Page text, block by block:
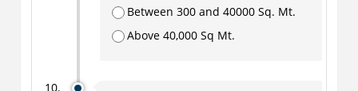
Between 300 and 40000 Sq. Mt.
Above 40,000 Sq Mt.